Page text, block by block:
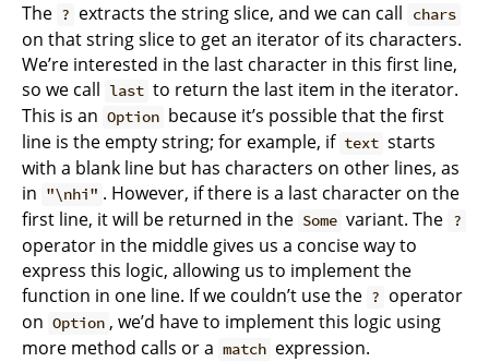
The ? extracts the string slice, and we can call chars
on that string slice to get an iterator of its characters.
We’re interested in the last character in this first line,
so we call last to return the last item in the iterator.
This is an Option because it’s possible that the first
line is the empty string; for example, if text starts
with a blank line but has characters on other lines, as
in "\nhi" . However, if there is a last character on the
first line, it will be returned in the Some variant. The ?
operator in the middle gives us a concise way to
express this logic, allowing us to implement the
function in one line. If we couldn’t use the ? operator
on Option , we’d have to implement this logic using
more method calls or a match expression.